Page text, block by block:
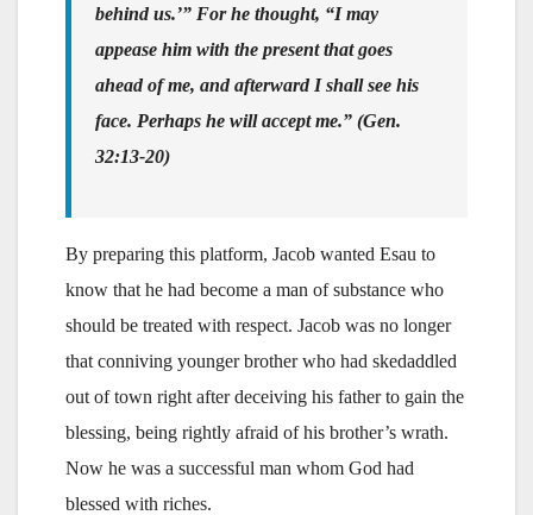
behind us.’” For he thought, “I may
appease him with the present that goes
ahead of me, and afterward I shall see his
face. Perhaps he will accept me.” (Gen.
32:13-20)
By preparing this platform, Jacob wanted Esau to
know that he had become a man of substance who
should be treated with respect. Jacob was no longer
that conniving younger brother who had skedaddled
out of town right after deceiving his father to gain the
blessing, being rightly afraid of his brother’s wrath.
Now he was a successful man whom God had
blessed with riches.